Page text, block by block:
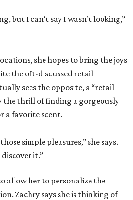
but I can’t say I wasn’t looking,”
she hopes to bring the joys
the oft-discussed retail
sees the opposite, a “retail
the thrill of finding a gorgeously
a favorite scent.
simple pleasures,” she says.
it.”
allow her to personalize the
Zachry says she is thinking of